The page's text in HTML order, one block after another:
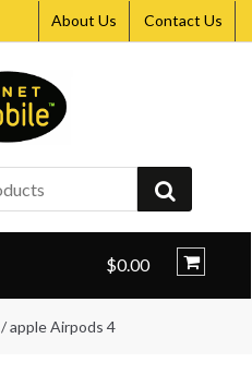
About Us Contact Us
$0.00
/ apple Airpods 4